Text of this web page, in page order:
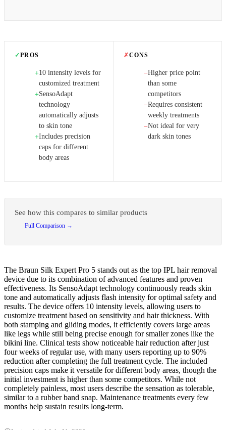
✓PROS
+10 intensity levels for
customized treatment
+SensoAdapt
technology
automatically adjusts
to skin tone
+Includes precision
caps for different
body areas
✗CONS
−Higher price point
than some
competitors
−Requires consistent
weekly treatments
−Not ideal for very
dark skin tones
See how this compares to similar products
Full Comparison →
The Braun Silk Expert Pro 5 stands out as the top IPL hair removal
device due to its combination of advanced features and proven
effectiveness. Its SensoAdapt technology continuously reads skin
tone and automatically adjusts flash intensity for optimal safety and
results. The device offers 10 intensity levels, allowing users to
customize treatment based on sensitivity and hair thickness. With
both stamping and gliding modes, it efficiently covers large areas
like legs while still being precise enough for smaller zones like the
bikini line. Clinical tests show noticeable hair reduction after just
four weeks of regular use, with many users reporting up to 90%
reduction after completing the full treatment cycle. The included
precision caps make it versatile for different body areas, though the
initial investment is higher than some competitors. While not
completely painless, most users describe the sensation as tolerable,
similar to a rubber band snap. Maintenance treatments every few
months help sustain results long-term.